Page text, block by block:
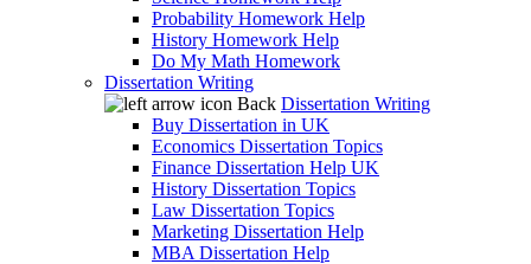
Probability Homework Help
History Homework Help
Do My Math Homework
Dissertation Writing
Back Dissertation Writing
Buy Dissertation in UK
Economics Dissertation Topics
Finance Dissertation Help UK
History Dissertation Topics
Law Dissertation Topics
Marketing Dissertation Help
MBA Dissertation Help